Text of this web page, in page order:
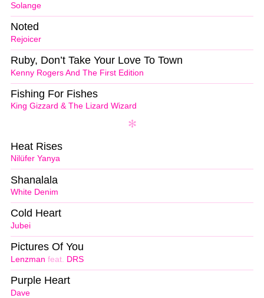
Solange
Rejoicer
Noted
Kenny Rogers And The First Edition
Ruby, Don’t Take Your Love To Town
King Gizzard & The Lizard Wizard
Fishing For Fishes
Nilüfer Yanya
Heat Rises
White Denim
Shanalala
Jubei
Cold Heart
Lenzman feat. DRS
Pictures Of You
Dave
Purple Heart